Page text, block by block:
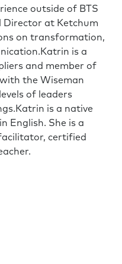
outside of BTS
Director at Ketchum
on transformation,
is a
and member of
the Wiseman
of leaders
is a native
English. She is a
certified